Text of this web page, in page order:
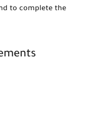
to complete the